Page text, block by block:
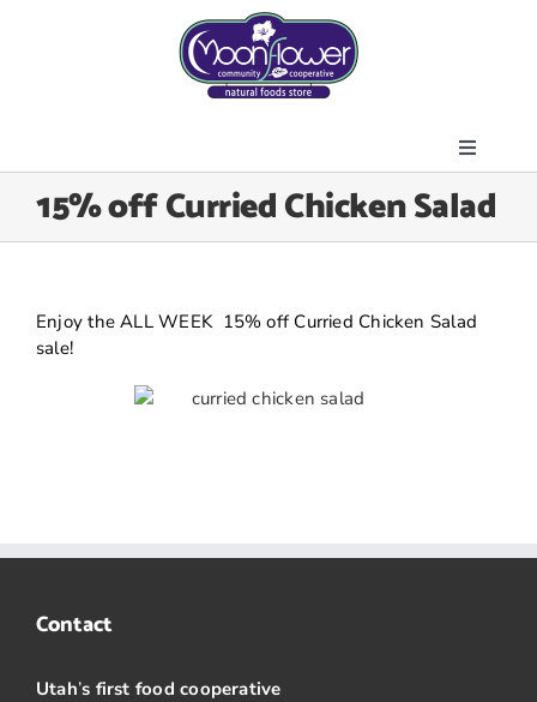
Toggle
About Us
Store
Upcoming Events
Community Outreach
News & Resources
15% off Curried Chicken Salad
Enjoy the ALL WEEK 15% off Curried Chicken Salad
sale!
Contact
Utah’s first food cooperative